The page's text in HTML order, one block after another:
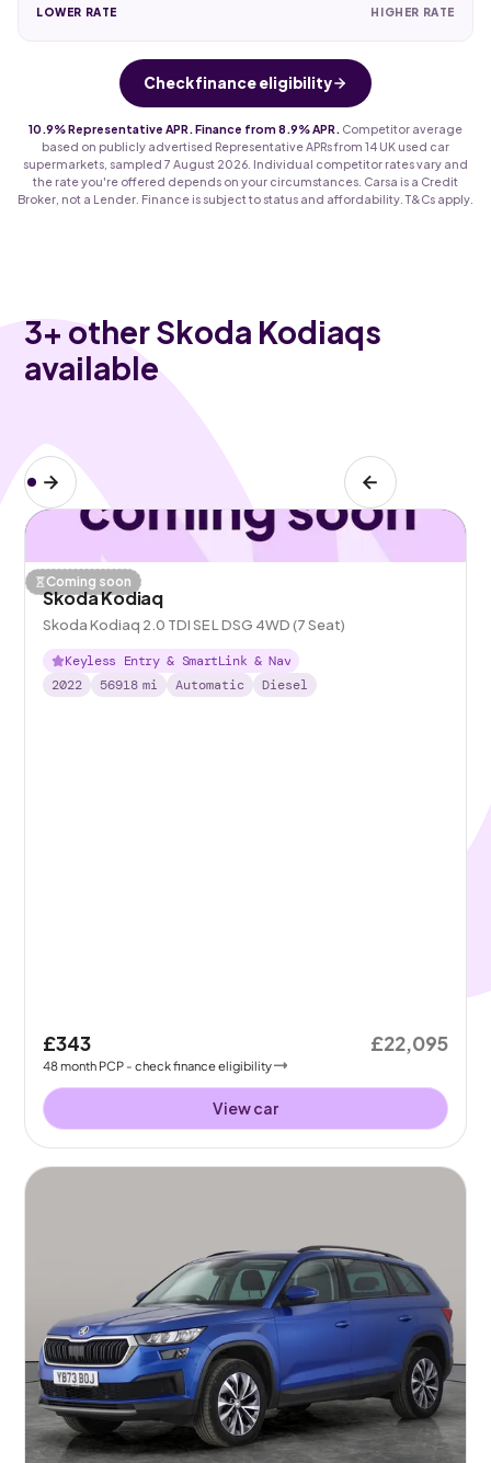
LOWER RATE HIGHER RATE
Check finance eligibility
10.9% Representative APR. Finance from 8.9% APR.
Competitor average
based on publicly advertised Representative APRs from 14 UK used car
supermarkets, sampled 7 August 2026. Individual competitor rates vary and
the rate you're offered depends on your circumstances. Carsa is a Credit
Broker, not a Lender. Finance is subject to status and affordability. T&Cs apply.
3+ other Skoda Kodiaqs
available
Coming soon
Skoda Kodiaq
Skoda Kodiaq 2.0 TDI SE L DSG 4WD (7 Seat)
Keyless Entry & SmartLink & Nav
2022
56918 mi Automatic Diesel
£343
48month PCP - check finance eligibility
£22,095
View car